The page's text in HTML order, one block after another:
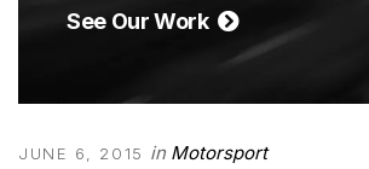
See Our Work
JUNE 6, 2015 in Motorsport